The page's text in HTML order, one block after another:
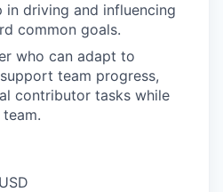
in driving and influencing
common goals.
who can adapt to
team progress,
contributor tasks while